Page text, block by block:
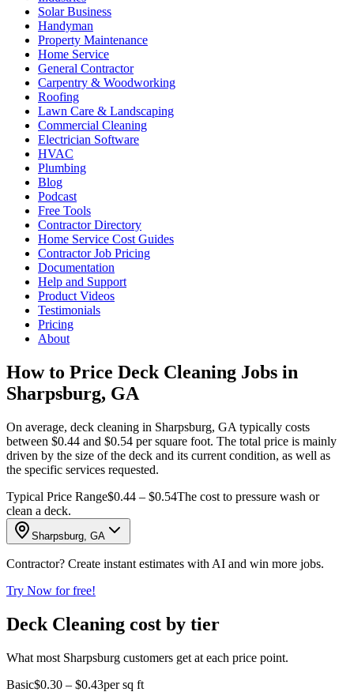
Solar Business
Handyman
Property Maintenance
Home Service
General Contractor
Carpentry & Woodworking
Roofing
Lawn Care & Landscaping
Commercial Cleaning
Electrician Software
HVAC
Plumbing
Blog
Podcast
Free Tools
Contractor Directory
Home Service Cost Guides
Contractor Job Pricing
Documentation
Help and Support
Product Videos
Testimonials
Pricing
About
How to Price Deck Cleaning Jobs in
Sharpsburg, GA
On average, deck cleaning in Sharpsburg, GA typically costs
between $0.44 and $0.54 per square foot. The total price is mainly
driven by the size of the deck and its current condition, as well as
the specific services requested.
Typical Price Range$0.44 – $0.54The cost to pressure wash or
clean a deck.
Sharpsburg, GA
Contractor? Create instant estimates with AI and win more jobs.
Try Now for free!
Deck Cleaning cost by tier
What most Sharpsburg customers get at each price point.
Basic$0.30 – $0.43per sq ft